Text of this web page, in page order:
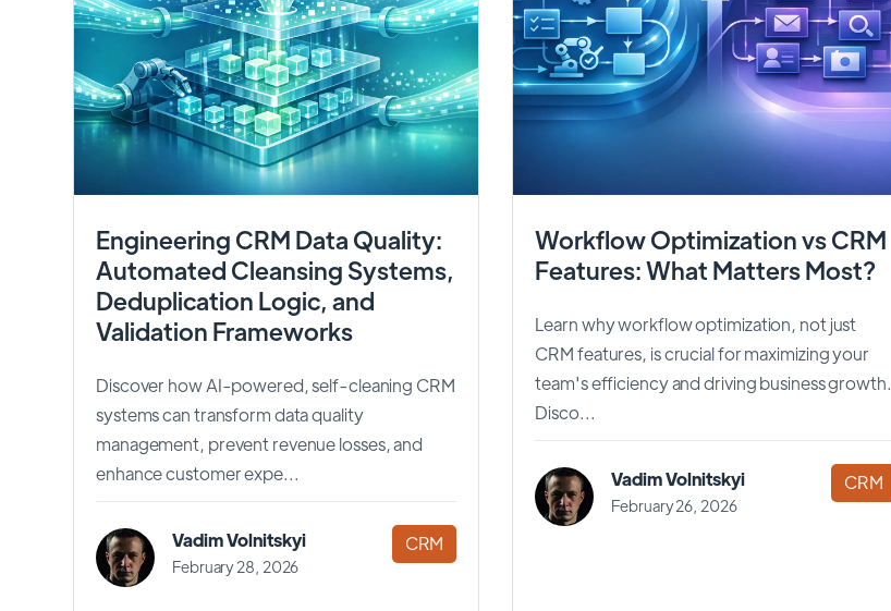
Engineering CRM Data Quality:
Automated Cleansing Systems,
Deduplication Logic, and
Validation Frameworks
Discover how AI-powered, self-cleaning CRM
systems can transform data quality
management, prevent revenue losses, and
enhance customer expe...
Vadim Volnitskyi
February 28, 2026
CRM
Workflow Optimization vs CRM
Features: What Matters Most?
Learn why workflow optimization, not just
CRM features, is crucial for maximizing your
team's efficiency and driving business growth.
Disco...
Vadim Volnitskyi
February 26, 2026
CRM